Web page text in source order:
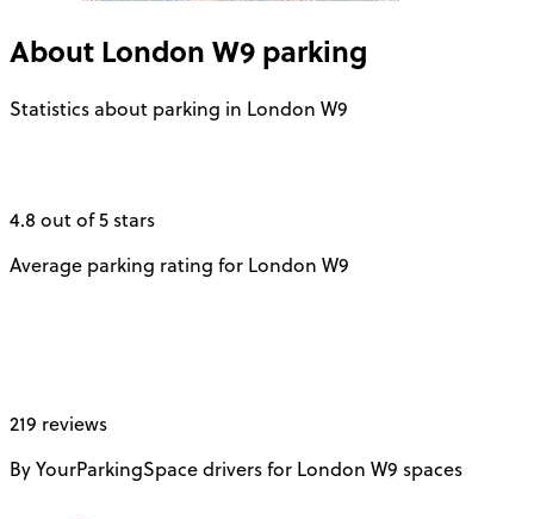
About London W9 parking
Statistics about parking in London W9
4.8 out of 5 stars
Average parking rating for London W9
219 reviews
By YourParkingSpace drivers for London W9 spaces